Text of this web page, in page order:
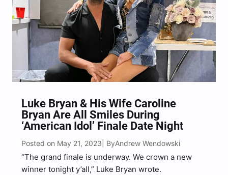
Luke Bryan & His Wife Caroline
Bryan Are All Smiles During
‘American Idol’ Finale Date Night
Posted on May 21, 2023 | ByAndrew Wendowski
“The grand finale is underway. We crown a new
winner tonight y’all,” Luke Bryan wrote.